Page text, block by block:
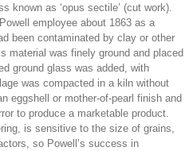
known as ‘opus sectile’ (cut work).
employee about 1863 as a
been contaminated by clay or other
material was finely ground and placed
ground glass was added, with
was compacted in a kiln without
eggshell or mother-of-pearl finish and
to produce a marketable product.
is sensitive to the size of grains,
so Powell’s success in